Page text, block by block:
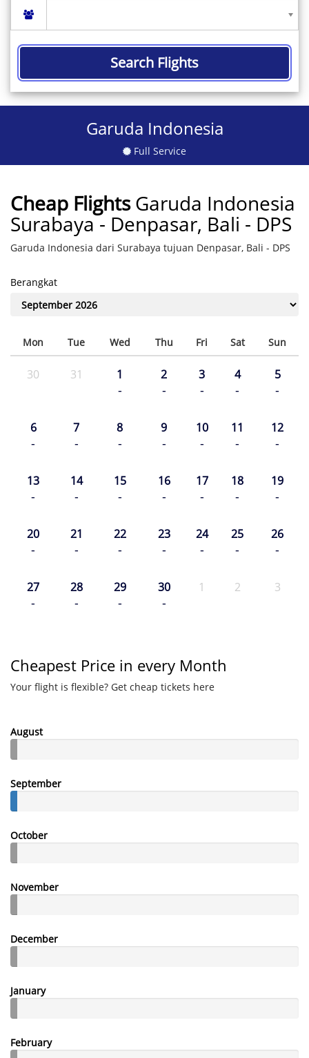
Search Flights
Garuda Indonesia
Full Service
Cheap Flights Garuda Indonesia
Surabaya - Denpasar, Bali - DPS
Garuda Indonesia dari Surabaya tujuan Denpasar, Bali - DPS
Berangkat
Mon Tue Wed Thu Fri Sat Sun
30 31 1
-
2
-
3
-
4
-
5
-
6
-
7
-
8
-
9
-
10
-
11
-
12
-
13
-
14
-
15
-
16
-
17
-
18
-
19
-
20
-
21
-
22
-
23
-
24
-
25
-
26
-
27
-
28
-
29
-
30
-
1 2 3
Cheapest Price in every Month
Your flight is flexible? Get cheap tickets here
August
September
October
November
December
January
February